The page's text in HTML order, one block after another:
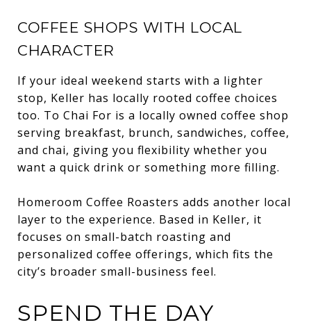
COFFEE SHOPS WITH LOCAL
CHARACTER
If your ideal weekend starts with a lighter
stop, Keller has locally rooted coffee choices
too. To Chai For is a locally owned coffee shop
serving breakfast, brunch, sandwiches, coffee,
and chai, giving you flexibility whether you
want a quick drink or something more filling.
Homeroom Coffee Roasters adds another local
layer to the experience. Based in Keller, it
focuses on small-batch roasting and
personalized coffee offerings, which fits the
city’s broader small-business feel.
SPEND THE DAY